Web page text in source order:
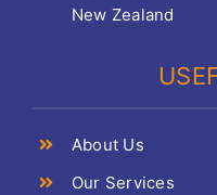
New Zealand
About Us
Our Services